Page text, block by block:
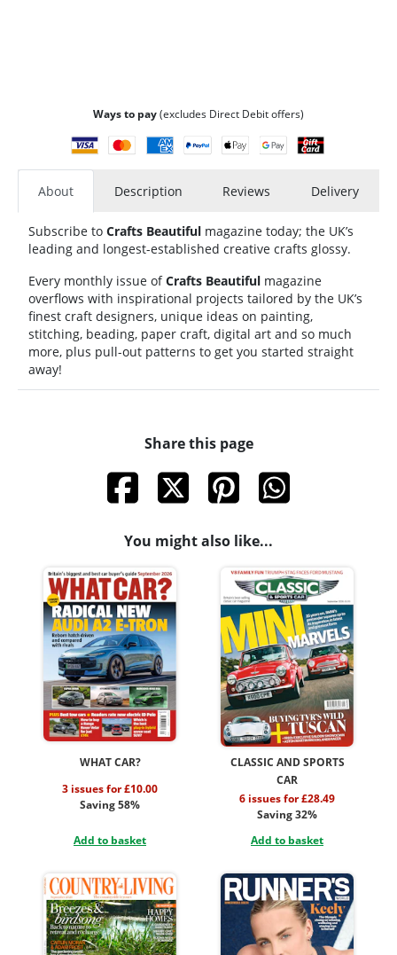
Ways to pay(excludes Direct Debit offers)
About Description Reviews Delivery
Subscribe to Crafts Beautiful magazine today; the UK’s
leading and longest-established creative crafts glossy.
Every monthly issue ofCrafts Beautiful magazine
overflows with inspirational projects tailored by the UK’s
finest craft designers, unique ideas on painting,
stitching, beading, paper craft, digital art and so much
more, plus pull-out patterns to get you started straight
away!
Share this page
You might also like...
WHAT CAR?
3 issues for £10.00
Saving 58%
Add to basket
CLASSIC AND SPORTS
CAR
6 issues for £28.49
Saving 32%
Add to basket